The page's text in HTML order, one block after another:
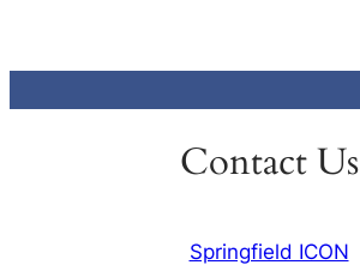
Contact Us
Springfield ICON